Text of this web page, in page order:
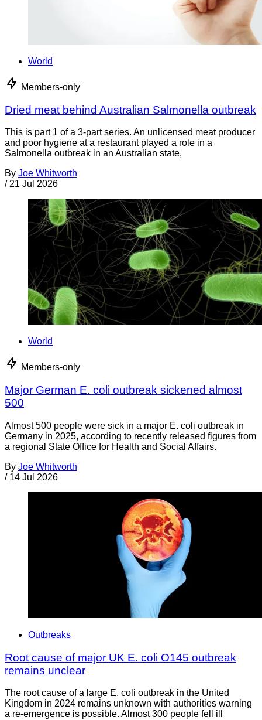
World
Members-only
Dried meat behind Australian Salmonella outbreak
This is part 1 of a 3-part series. An unlicensed meat producer
and poor hygiene at a restaurant played a role in a
Salmonella outbreak in an Australian state,
By Joe Whitworth
/ 21 Jul 2026
World
Members-only
Major German E. coli outbreak sickened almost
500
Almost 500 people were sick in a major E. coli outbreak in
Germany in 2025, according to recently released figures from
a regional State Office for Health and Social Affairs.
By Joe Whitworth
/ 14 Jul 2026
Outbreaks
Root cause of major UK E. coli O145 outbreak
remains unclear
The root cause of a large E. coli outbreak in the United
Kingdom in 2024 remains unknown with authorities warning
a re-emergence is possible. Almost 300 people fell ill